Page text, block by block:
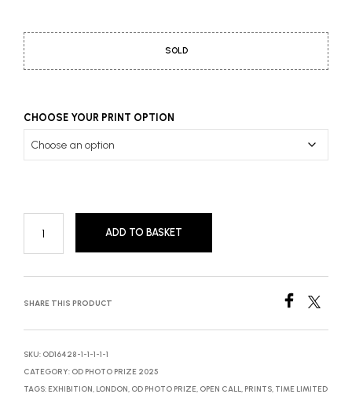
SOLD
CHOOSE YOUR PRINT OPTION
ADD TO BASKET
SHARE THIS PRODUCT
SKU: OD16428-1-1-1-1-1
CATEGORY: OD PHOTO PRIZE 2025
TAGS: EXHIBITION, LONDON, OD PHOTO PRIZE, OPEN CALL, PRINTS, TIME LIMITED